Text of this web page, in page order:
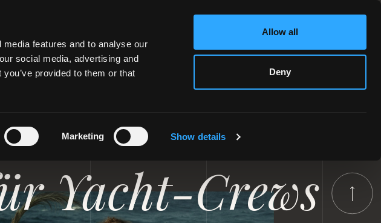
features and to analyse our
social media, advertising and
provided to them or that
Marketing Show details
Allow all
Deny
in
Yacht-Crews